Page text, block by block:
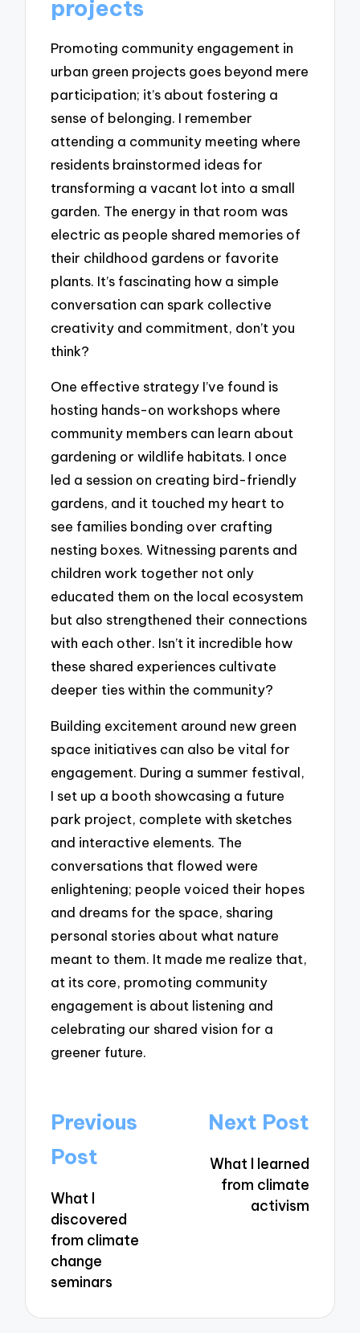
projects
Promoting community engagement in
urban green projects goes beyond mere
participation; it’s about fostering a
sense of belonging. I remember
attending a community meeting where
residents brainstormed ideas for
transforming a vacant lot into a small
garden. The energy in that room was
electric as people shared memories of
their childhood gardens or favorite
plants. It’s fascinating how a simple
conversation can spark collective
creativity and commitment, don’t you
think?
One effective strategy I’ve found is
hosting hands-on workshops where
community members can learn about
gardening or wildlife habitats. I once
led a session on creating bird-friendly
gardens, and it touched my heart to
see families bonding over crafting
nesting boxes. Witnessing parents and
children work together not only
educated them on the local ecosystem
but also strengthened their connections
with each other. Isn’t it incredible how
these shared experiences cultivate
deeper ties within the community?
Building excitement around new green
space initiatives can also be vital for
engagement. During a summer festival,
I set up a booth showcasing a future
park project, complete with sketches
and interactive elements. The
conversations that flowed were
enlightening; people voiced their hopes
and dreams for the space, sharing
personal stories about what nature
meant to them. It made me realize that,
at its core, promoting community
engagement is about listening and
celebrating our shared vision for a
greener future.
Post
navigation
Previous
Post
What I
discovered
from climate
change
seminars
Next Post
What I learned
from climate
activism